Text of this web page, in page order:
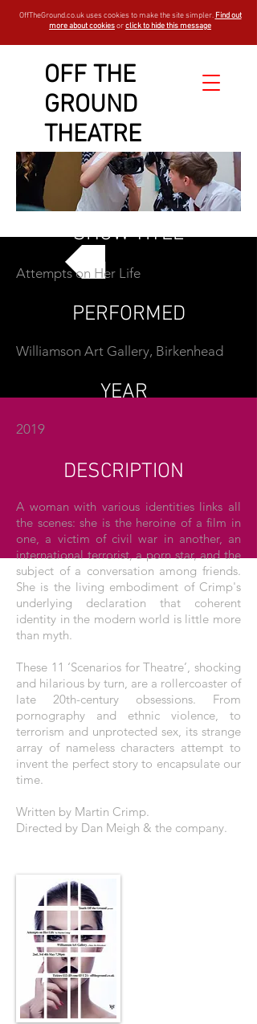
OFF THE
GROUND
THEATRE
OffTheGround.co.uk uses cookies to make the site simpler. Find out
more about cookiesorclick to hide this message
Attempts on Her Life
Williamson Art Gallery, Birkenhead
2019
A woman with various identities links all
the scenes: she is the heroine of a film in
one, a victim of civil war in another, an
international terrorist, a porn star, and the
subject of a conversation among friends.
She is the living embodiment of Crimp's
underlying declaration that coherent
identity in the modern world is little more
than myth.
These 11 ‘Scenarios for Theatre’, shocking
and hilarious by turn, are a rollercoaster of
late 20th-century obsessions. From
pornography and ethnic violence, to
terrorism and unprotected sex, its strange
array of nameless characters attempt to
invent the perfect story to encapsulate our
time.
Written by Martin Crimp.
Directed by Dan Meigh & the company.
DESCRIPTION
YEAR
PERFORMED
SHOW TITLE